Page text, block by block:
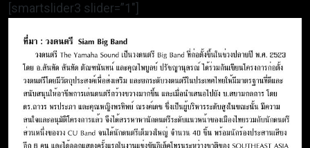
[smartslider3 slider=”1″]